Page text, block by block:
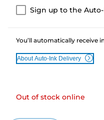
Sign up to the
You’ll automatically receive
About Auto-Ink Delivery
Out of stock online